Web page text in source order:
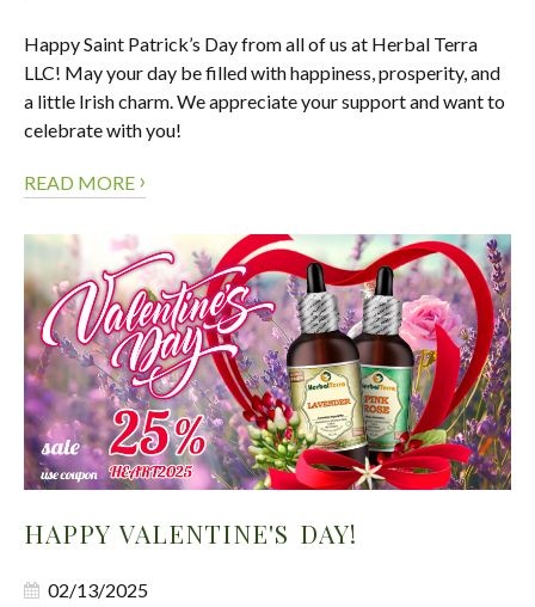
Happy Saint Patrick’s Day from all of us at Herbal Terra
LLC! May your day be filled with happiness, prosperity, and
a little Irish charm. We appreciate your support and want to
celebrate with you!
READ MORE ›
HAPPY VALENTINE'S DAY!
02/13/2025